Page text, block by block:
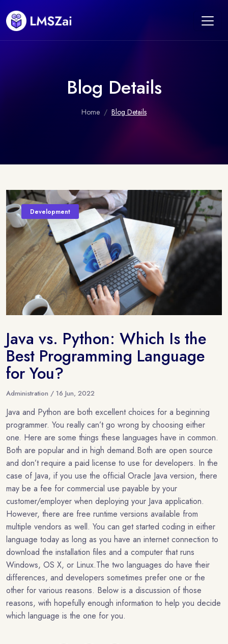
Blog Details
Home Blog Details
Development
Java vs. Python: Which Is the
Best Programming Language
for You?
Administration / 16 Jun, 2022
Java and Python are both excellent choices for a beginning
programmer. You really can’t go wrong by choosing either
one. Here are some things these languages have in common.
Both are popular and in high demand.Both are open source
and don’t require a paid license to use for developers. In the
case of Java, if you use the official Oracle Java version, there
may be a fee for commercial use payable by your
customer/employer when deploying your Java application.
However, there are free runtime versions available from
multiple vendors as well. You can get started coding in either
language today as long as you have an internet connection to
download the installation files and a computer that runs
Windows, OS X, or Linux.The two languages do have their
differences, and developers sometimes prefer one or the
other for various reasons. Below is a discussion of those
reasons, with hopefully enough information to help you decide
which language is the one for you.